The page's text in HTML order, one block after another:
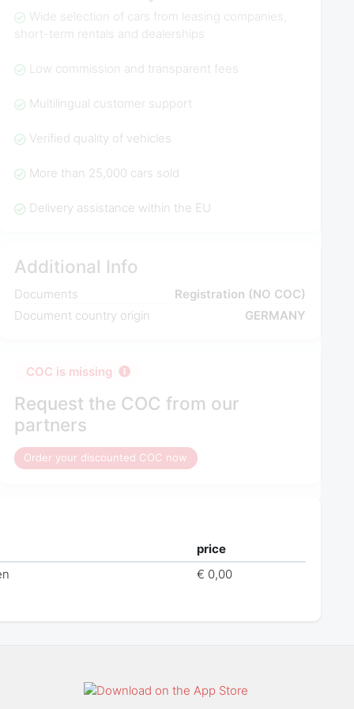
Wide selection of cars from leasing companies,
short-term rentals and dealerships
Low commission and transparent fees
Multilingual customer support
Verified quality of vehicles
More than 25,000 cars sold
Delivery assistance within the EU
Additional Info
Documents
Registration (NO COC)
Document country origin
GERMANY
COC is missing
Request the COC from our
partners
Order your discounted COC now
price
€ 0,00